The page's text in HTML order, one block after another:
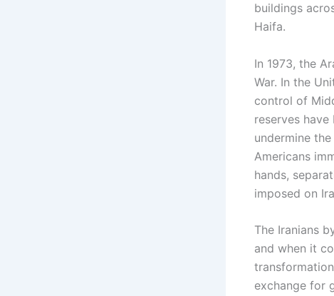
buildings
Haifa.
In 1973, the
War. In the
control of
reserves
undermine
Americans
hands,
imposed on
The Iranians
and when it
exchange for